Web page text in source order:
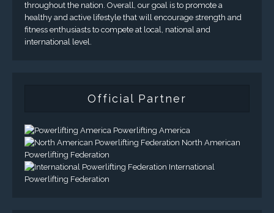
throughout the nation. Overall, our goal is to promote a
healthy and active lifestyle that will encourage strength and
fitness enthusiasts to compete at local, national and
international level.
Official Partner
Powerlifting America
North American
Powerlifting Federation
International
Powerlifting Federation